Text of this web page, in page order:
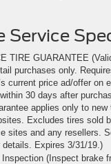
Service
TIRE GUARANTEE
purchases only.
current price ad/offer on
30 days after
applies only to new
Excludes tires sold
sites and any resellers.
details. Expires 3/31/19.)
Inspection (Inspect brake